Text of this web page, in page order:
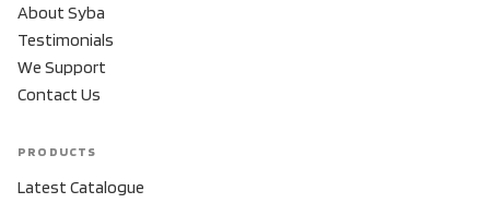
About Syba
Testimonials
We Support
Contact Us
PRODUCTS
Latest Catalogue